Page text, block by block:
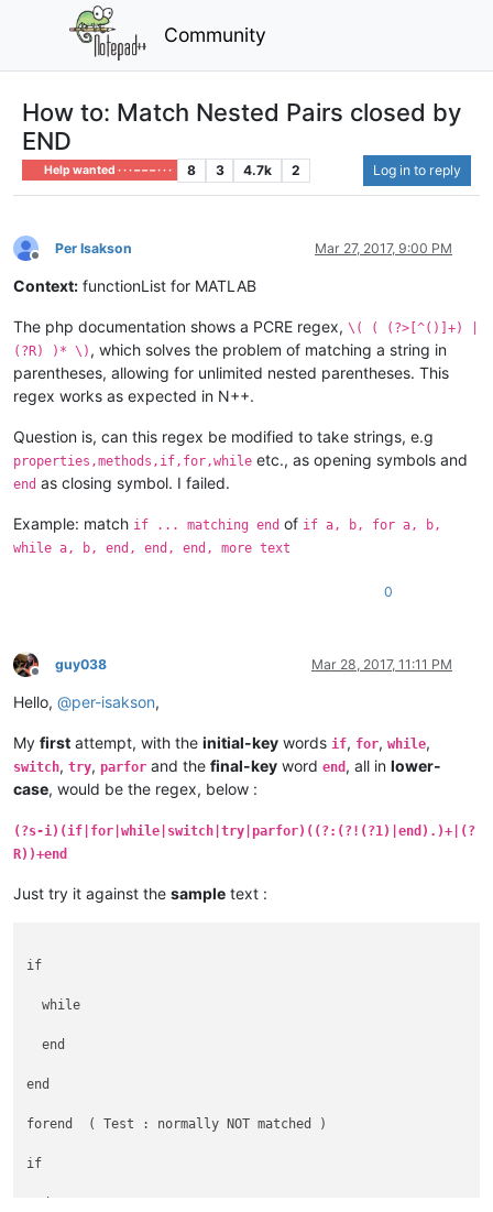
Community
How to: Match Nested Pairs closed by
END
Help wanted · · · – – – · · · 8 3 4.7k 2 Log in to reply
Offline
Per Isakson Mar 27, 2017, 9:00 PM
Context: functionList for MATLAB
The php documentation shows a PCRE regex, \( ( (?>[^()]+) |
(?R) )* \) , which solves the problem of matching a string in
parentheses, allowing for unlimited nested parentheses. This
regex works as expected in N++.
Question is, can this regex be modified to take strings, e.g
properties,methods,if,for,while etc., as opening symbols and
end as closing symbol. I failed.
Example: match if ... matching end of if a, b, for a, b,
while a, b, end, end, end, more text
0
Offline
guy038 Mar 28, 2017, 11:11 PM
Hello, @per-isakson,
My first attempt, with the initial-key words if, for, while,
switch, try, parfor and the final-key word end , all in lower-
case, would be the regex, below :
(?s-i)(if|for|while|switch|try|parfor)((?:(?!(?1)|end).)+|(?
R))+end
Just try it against the sample text :
if
  while
  end
end
forend  ( Test : normally NOT matched )
if